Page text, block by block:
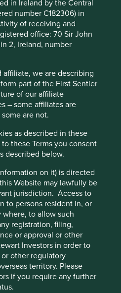
in Ireland by the Central
number C182306) in
of receiving and
office: 70 Sir John
2, Ireland, number
we are describing
part of the First Sentier
of our affiliate
– some affiliates are
are not.
as described in these
these Terms you consent
described below.
on it) is directed
Website may lawfully be
jurisdiction. Access to
to persons resident in, or
to allow such
registration, filing,
or approval or other
Investors in order to
other regulatory
territory. Please
if you require any further
Finance Disclosure
this Fund also has sustainable
under Article 9.
UCITS fund marketed in
Fund Regime (OFR). The Fund
disclosure and
VisitFund literature
Reports, KIIDS and
Investors Funds. No fund
be found.
at 31 Mar 2026
11 February 2019
26 September 2019
Reject All